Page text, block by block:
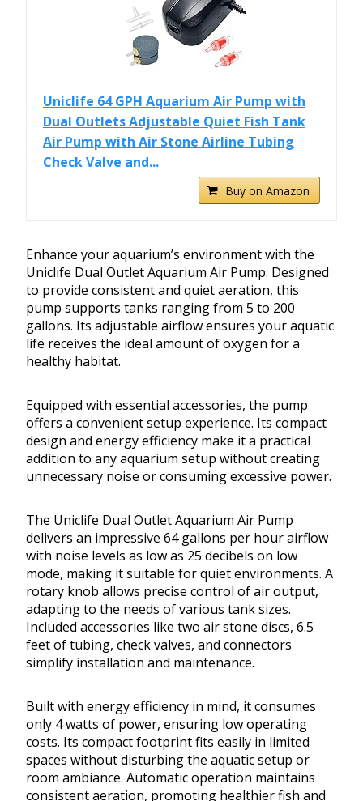
Uniclife 64 GPH Aquarium Air Pump with
Dual Outlets Adjustable Quiet Fish Tank
Air Pump with Air Stone Airline Tubing
Check Valve and...
Buy on Amazon
Enhance your aquarium’s environment with the
Uniclife Dual Outlet Aquarium Air Pump. Designed
to provide consistent and quiet aeration, this
pump supports tanks ranging from 5 to 200
gallons. Its adjustable airflow ensures your aquatic
life receives the ideal amount of oxygen for a
healthy habitat.
Equipped with essential accessories, the pump
offers a convenient setup experience. Its compact
design and energy efficiency make it a practical
addition to any aquarium setup without creating
unnecessary noise or consuming excessive power.
The Uniclife Dual Outlet Aquarium Air Pump
delivers an impressive 64 gallons per hour airflow
with noise levels as low as 25 decibels on low
mode, making it suitable for quiet environments. A
rotary knob allows precise control of air output,
adapting to the needs of various tank sizes.
Included accessories like two air stone discs, 6.5
feet of tubing, check valves, and connectors
simplify installation and maintenance.
Built with energy efficiency in mind, it consumes
only 4 watts of power, ensuring low operating
costs. Its compact footprint fits easily in limited
spaces without disturbing the aquatic setup or
room ambiance. Automatic operation maintains
consistent aeration, promoting healthier fish and